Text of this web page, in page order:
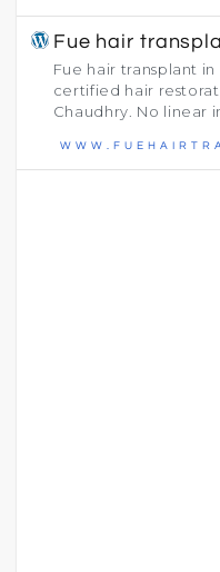
Fue hair
Fue hair transplant
certified hair
Chaudhry. No linear